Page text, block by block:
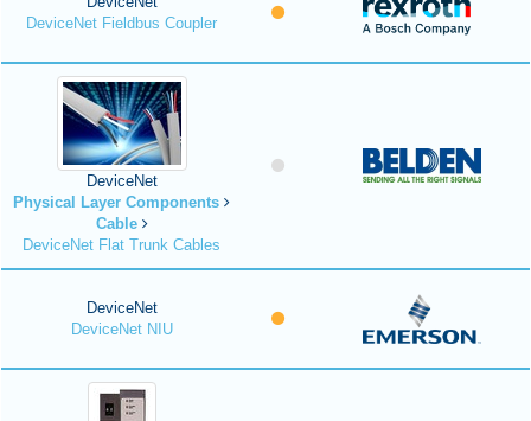
DeviceNet Fieldbus Coupler
DeviceNet
Physical Layer Components
Cable
DeviceNet Flat Trunk Cables
DeviceNet
DeviceNet NIU